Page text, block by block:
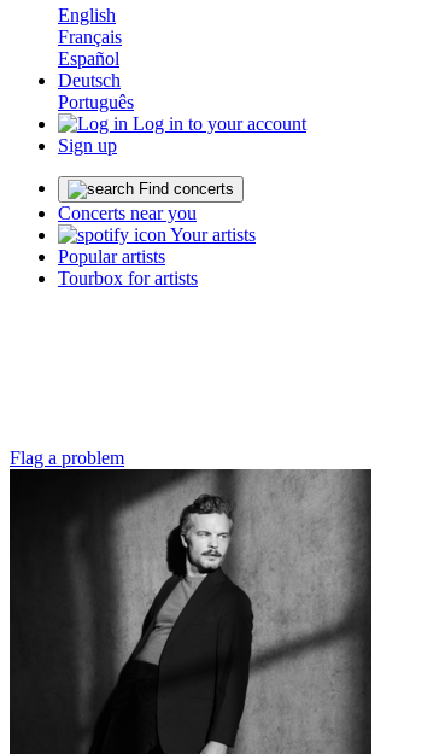
English
Français
Español
Deutsch
Português
Log in to your account
Sign up
Find concerts
Concerts near you
Your artists
Popular artists
Tourbox for artists
Flag a problem